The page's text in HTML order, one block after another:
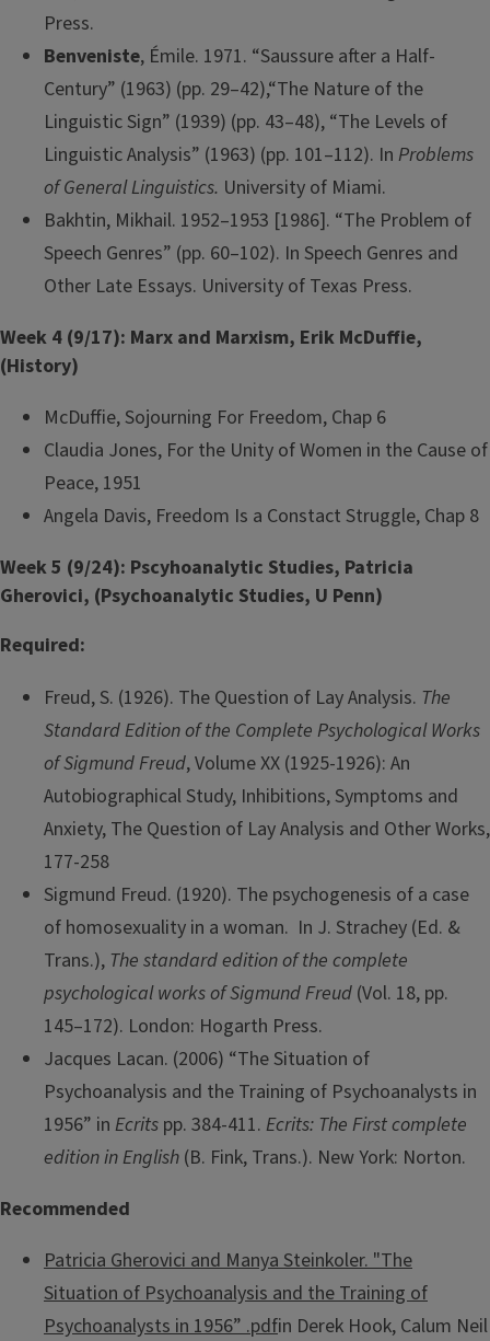
Press.
Benveniste, Émile. 1971. “Saussure after a Half-
Century” (1963) (pp. 29–42),“The Nature of the
Linguistic Sign” (1939) (pp. 43–48), “The Levels of
Linguistic Analysis” (1963) (pp. 101–112). In Problems
of General Linguistics. University of Miami.
Bakhtin, Mikhail. 1952–1953 [1986]. “The Problem of
Speech Genres” (pp. 60–102). In Speech Genres and
Other Late Essays. University of Texas Press.
Week 4 (9/17): Marx and Marxism, Erik McDuffie,
(History)
McDuffie, Sojourning For Freedom, Chap 6
Claudia Jones, For the Unity of Women in the Cause of
Peace, 1951
Angela Davis, Freedom Is a Constact Struggle, Chap 8
Week 5 (9/24): Pscyhoanalytic Studies, Patricia
Gherovici, (Psychoanalytic Studies, U Penn)
Required:
Freud, S. (1926). The Question of Lay Analysis. The
Standard Edition of the Complete Psychological Works
of Sigmund Freud, Volume XX (1925-1926): An
Autobiographical Study, Inhibitions, Symptoms and
Anxiety, The Question of Lay Analysis and Other Works,
177-258
Sigmund Freud. (1920). The psychogenesis of a case
of homosexuality in a woman. In J. Strachey (Ed. &
Trans.), The standard edition of the complete
psychological works of Sigmund Freud (Vol. 18, pp.
145–172). London: Hogarth Press.
Jacques Lacan. (2006) “The Situation of
Psychoanalysis and the Training of Psychoanalysts in
1956” in Ecrits pp. 384-411. Ecrits: The First complete
edition in English (B. Fink, Trans.). New York: Norton.
Recommended
Patricia Gherovici and Manya Steinkoler. "The
Situation of Psychoanalysis and the Training of
Psychoanalysts in 1956” .pdfin Derek Hook, Calum Neil